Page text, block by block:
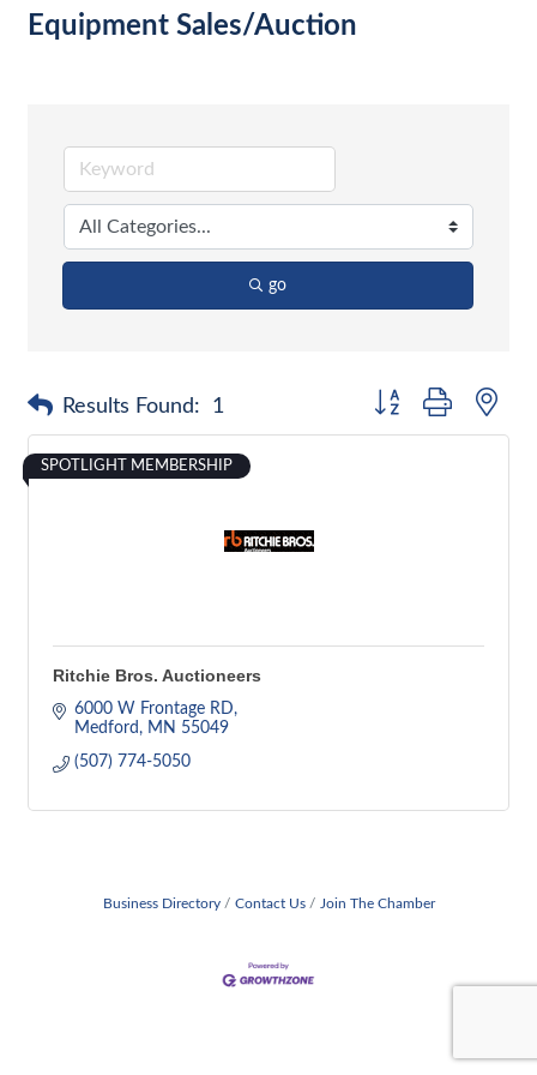
Equipment Sales/Auction
go
Results Found: 1 Button group with
SPOTLIGHT MEMBERSHIP
Ritchie Bros. Auctioneers
6000 W Frontage RD
Medford
MN 55049
(507) 774-5050
Business Directory Contact Us Join The Chamber